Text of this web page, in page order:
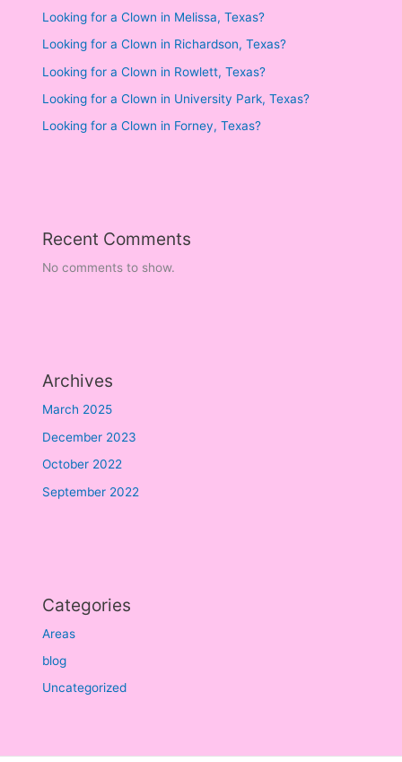
Looking for a Clown in Melissa, Texas?
Looking for a Clown in Richardson, Texas?
Looking for a Clown in Rowlett, Texas?
Looking for a Clown in University Park, Texas?
Looking for a Clown in Forney, Texas?
Recent Comments
No comments to show.
Archives
March 2025
December 2023
October 2022
September 2022
Categories
Areas
blog
Uncategorized